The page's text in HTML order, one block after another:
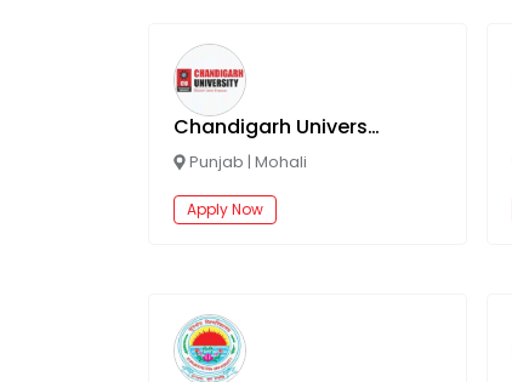
Chandigarh University Online
Punjab | Mohali
Apply Now